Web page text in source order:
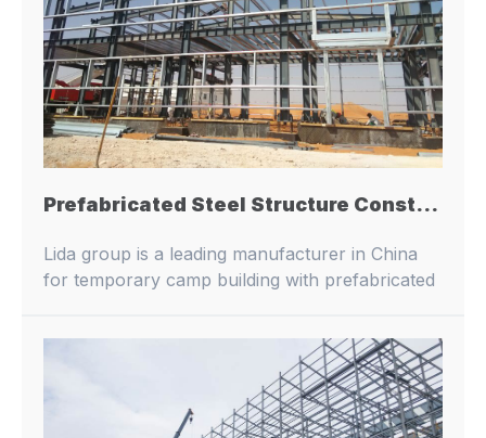
Prefabricated Steel Structure Construction High Rise Pre Engineered Warehouse Building Prefab Industrial Metal Building China Factory Price
Lida group is a leading manufacturer in China
for temporary camp building with prefabricated